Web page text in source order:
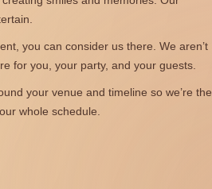
you can consider us there. We aren’t
for you, your party, and your guests.
your venue and timeline so we’re the
whole schedule.